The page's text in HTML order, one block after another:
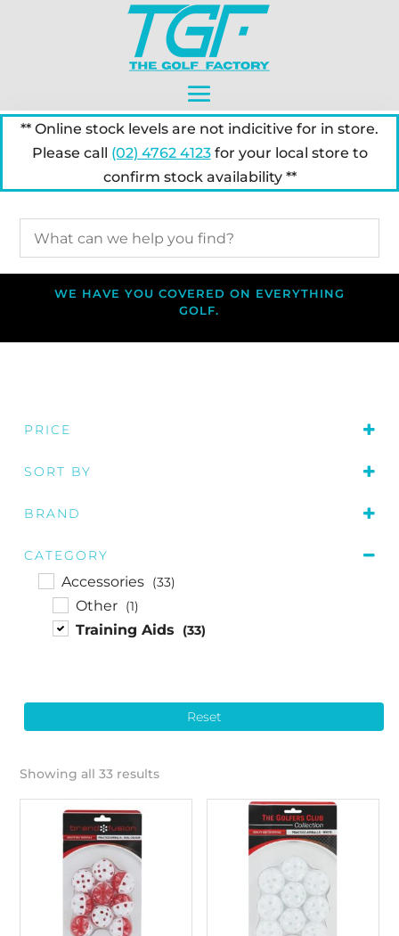
** Online stock levels are not indicitive for in store.
Please call (02) 4762 4123for your local store to
confirm stock availability **
WE HAVE YOU COVERED ON EVERYTHING
GOLF.
PRICE
SORT BY
Price: high to low
BRAND
Odyssey
Optima (1)
PuttOUT (6)
Redback Sports (3)
CATEGORY
Accessories (33)
Other (1)
Training Aids (33)
Reset
Showing all 33 results